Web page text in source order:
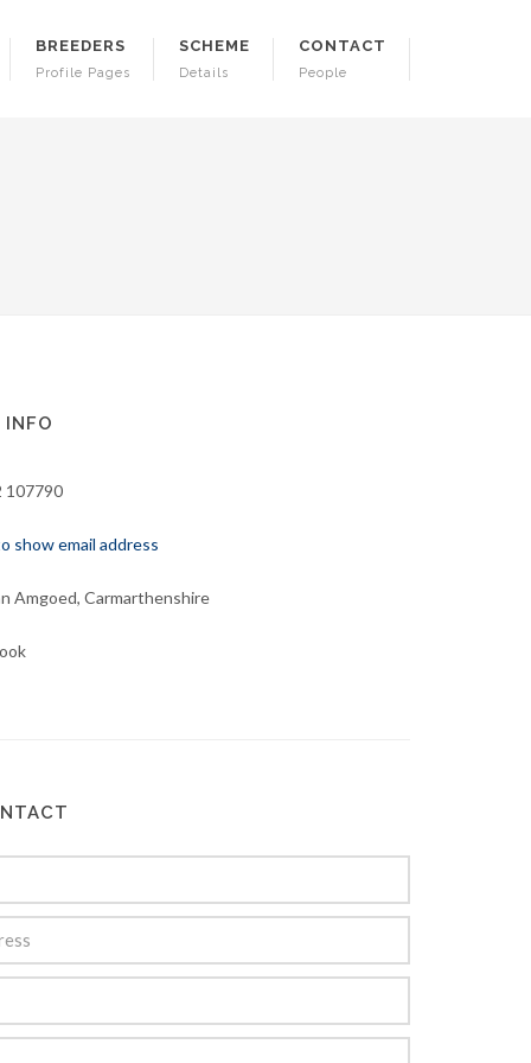
BREEDERS
Profile Pages
SCHEME
Details
CONTACT
People
107790
show email address
Amgoed, Carmarthenshire